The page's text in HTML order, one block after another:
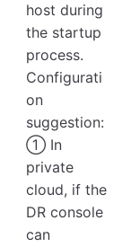
host during
the startup
process.
Configurati
on
suggestion:
① In
private
cloud, if the
DR console
can